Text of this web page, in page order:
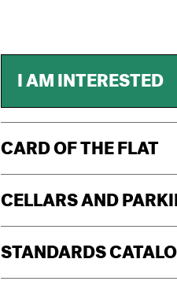
I AM INTERESTED
CARD OF THE FLAT
CELLARS AND
STANDARDS